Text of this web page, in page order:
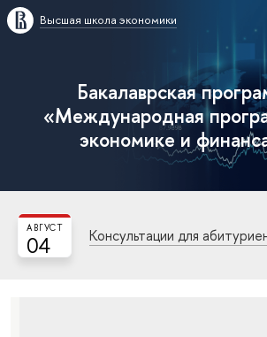
Высшая школа экономики
Бакалаврская
«Международная
экономике и
04
АВГУСТ Консультации для